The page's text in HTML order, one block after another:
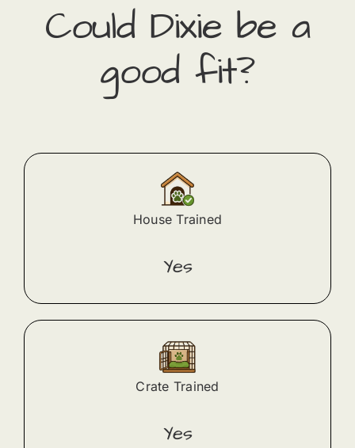
Could Dixie​ be a
good fit?
House Trained
Yes
Crate Trained
Yes